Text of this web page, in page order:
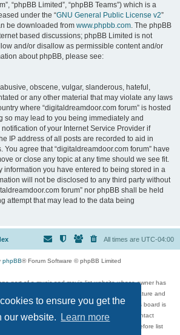
to ensure you get the
our website.
Learn more
“phpBB Limited”, “phpBB Teams”) which is a
under the “GNU General Public License v2”
be downloaded from www.phpbb.com. The phpBB
based discussions; phpBB Limited is not
and/or disallow as permissible content and/or
about phpBB, please see:
obscene, vulgar, slanderous, hateful,
or any other material that may violate any laws
where “digitaldreamdoor.com forum” is hosted
so may lead to you being immediately and
of your Internet Service Provider if
IP address of all posts are recorded to aid in
agree that “digitaldreamdoor.com forum” have
or close any topic at any time should we see fit.
information you have entered to being stored in a
will not be disclosed to any third party without
forum” nor phpBB shall be held
attempt that may lead to the data being
All times are UTC-04:00
phpBB® Forum Software © phpBB Limited
part of a music and movie list website whose owner has
to discuss music, movies, video games, and literature and
any way be held liable over how, or by whom this board is
anything inappropriate that has been posted, contact
Comments in the forum are reviewed before list